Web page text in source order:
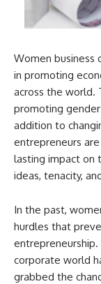
Women business
in promoting
across the world.
promoting
addition to
entrepreneurs
lasting impact on
ideas, tenacity,
In the past,
hurdles that
corporate world
grabbed the